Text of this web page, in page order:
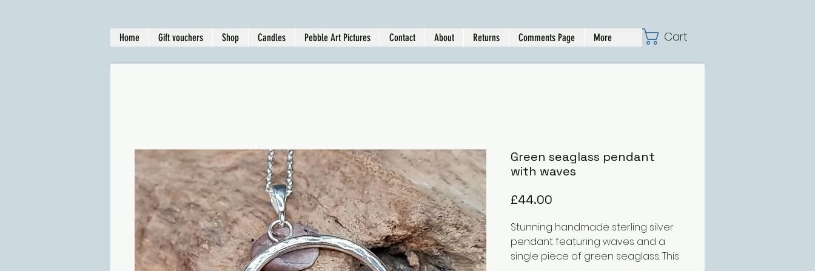
Home Gift vouchers Shop Candles Pebble Art Pictures Contact About Returns Comments Page More Cart
Green seaglass pendant
with waves
£44.00
Stunning handmade sterling silver
pendant featuring waves and a
single piece of green seaglass. This